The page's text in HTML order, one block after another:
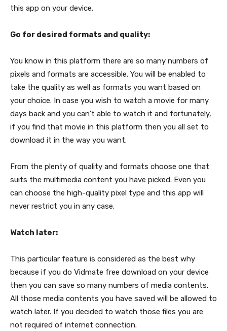
this app on your device.
Go for desired formats and quality:
You know in this platform there are so many numbers of
pixels and formats are accessible. You will be enabled to
take the quality as well as formats you want based on
your choice. In case you wish to watch a movie for many
days back and you can’t able to watch it and fortunately,
if you find that movie in this platform then you all set to
download it in the way you want.
From the plenty of quality and formats choose one that
suits the multimedia content you have picked. Even you
can choose the high-quality pixel type and this app will
never restrict you in any case.
Watch later:
This particular feature is considered as the best why
because if you do Vidmate free download on your device
then you can save so many numbers of media contents.
All those media contents you have saved will be allowed to
watch later. If you decided to watch those files you are
not required of internet connection.